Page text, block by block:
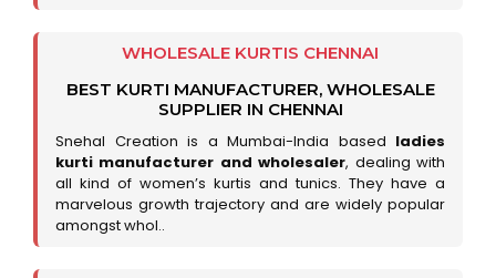
WHOLESALE KURTIS CHENNAI
BEST KURTI MANUFACTURER, WHOLESALE
SUPPLIER IN CHENNAI
Snehal Creation is a Mumbai-India based ladies
kurti manufacturer and wholesaler, dealing with
all kind of women’s kurtis and tunics. They have a
marvelous growth trajectory and are widely popular
amongst whol..